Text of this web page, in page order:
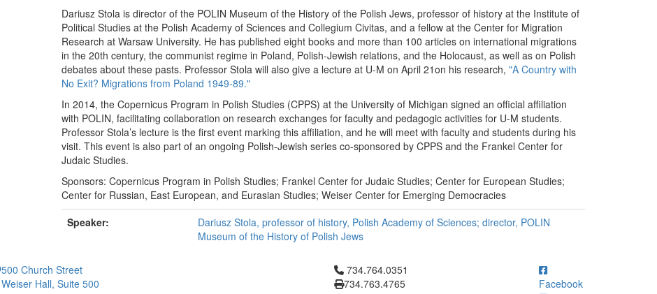
Dariusz Stola is director of the POLIN Museum of the History of the Polish Jews, professor of history at the Institute of
Political Studies at the Polish Academy of Sciences and Collegium Civitas, and a fellow at the Center for Migration
Research at Warsaw University. He has published eight books and more than 100 articles on international migrations
in the 20th century, the communist regime in Poland, Polish-Jewish relations, and the Holocaust, as well as on Polish
debates about these pasts. Professor Stola will also give a lecture at U-M on April 21on his research, "A Country with
No Exit? Migrations from Poland 1949-89."
In 2014, the Copernicus Program in Polish Studies (CPPS) at the University of Michigan signed an official affiliation
with POLIN, facilitating collaboration on research exchanges for faculty and pedagogic activities for U-M students.
Professor Stola’s lecture is the first event marking this affiliation, and he will meet with faculty and students during his
visit. This event is also part of an ongoing Polish-Jewish series co-sponsored by CPPS and the Frankel Center for
Judaic Studies.
Sponsors: Copernicus Program in Polish Studies; Frankel Center for Judaic Studies; Center for European Studies;
Center for Russian, East European, and Eurasian Studies; Weiser Center for Emerging Democracies
Speaker:
Dariusz Stola, professor of history, Polish Academy of Sciences; director, POLIN
Museum of the History of Polish Jews
500 Church Street
Weiser Hall, Suite 500
Click to call 734.764.0351
734.764.0351
734.763.4765
Facebook